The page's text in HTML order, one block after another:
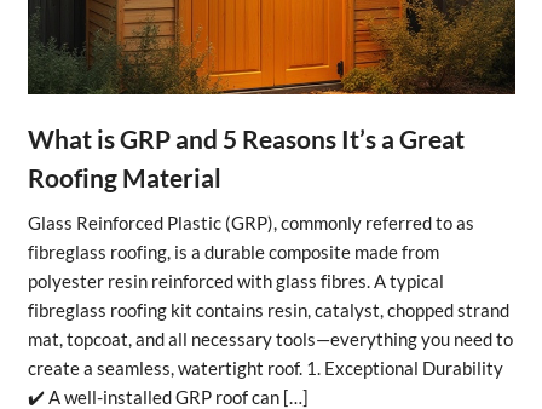
What is GRP and 5 Reasons It’s a Great
Roofing Material
Glass Reinforced Plastic (GRP), commonly referred to as
fibreglass roofing, is a durable composite made from
polyester resin reinforced with glass fibres. A typical
fibreglass roofing kit contains resin, catalyst, chopped strand
mat, topcoat, and all necessary tools—everything you need to
create a seamless, watertight roof. 1. Exceptional Durability
✔️ A well-installed GRP roof can […]